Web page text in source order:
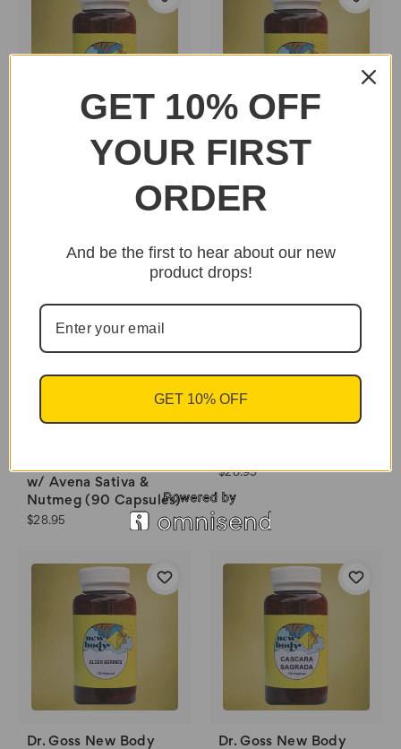
Dr. Goss New Body
Dr. Goss New Body
$25.95
w/ Avena Sativa &
Nutmeg (90 Capsules)
$28.95
Essential Palace
$28.95
Dr. Goss New Body
Dr. Goss New Body
GET 10% OFF
YOUR FIRST
ORDER
And be the first to hear about our new
product drops!
GET 10% OFF